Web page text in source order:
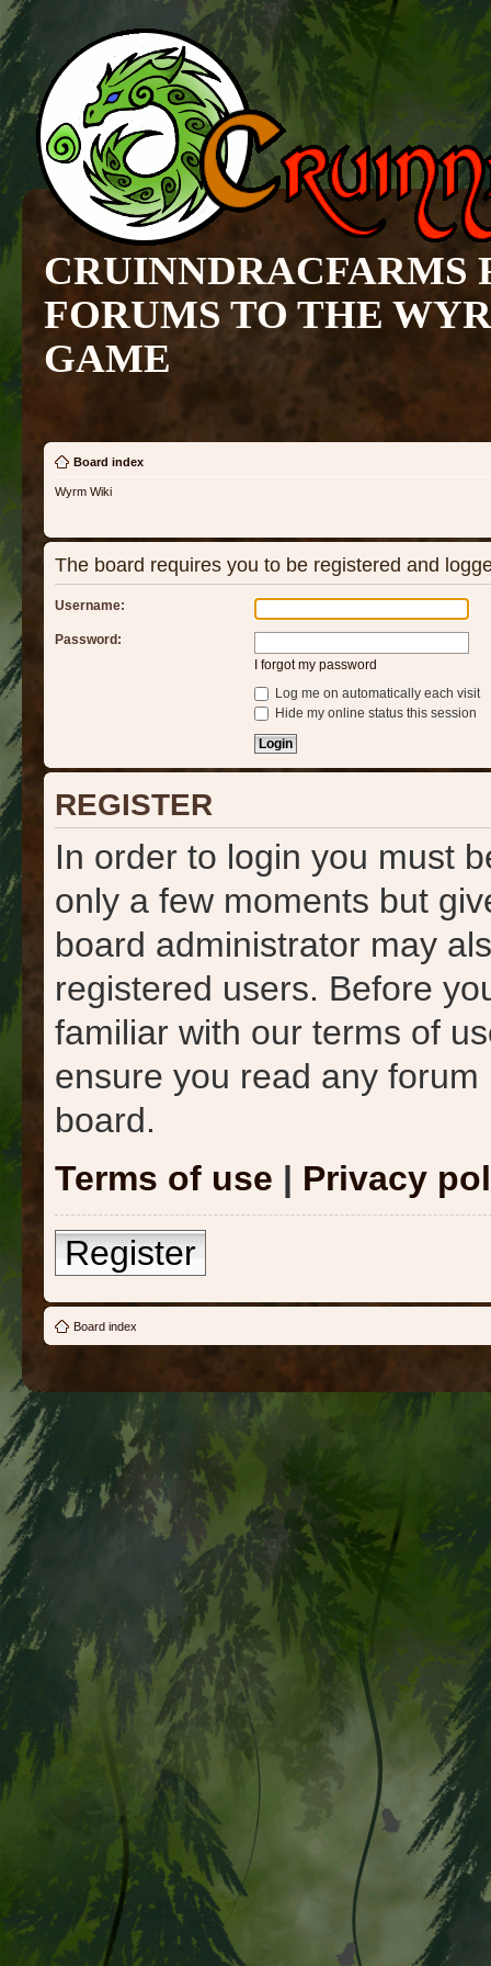
CRUINNDRACFARMS
FORUMS TO THE
GAME
Board index
Wyrm Wiki
The board requires you to be registered and
Username:
Password:
I forgot my password
Log me on automatically each visit
Hide my online status this session
REGISTER
In order to login you must
only a few moments but
board administrator may
registered users. Before
familiar with our terms of
ensure you read any
board.
Terms of use | Privacy
Register
Board index